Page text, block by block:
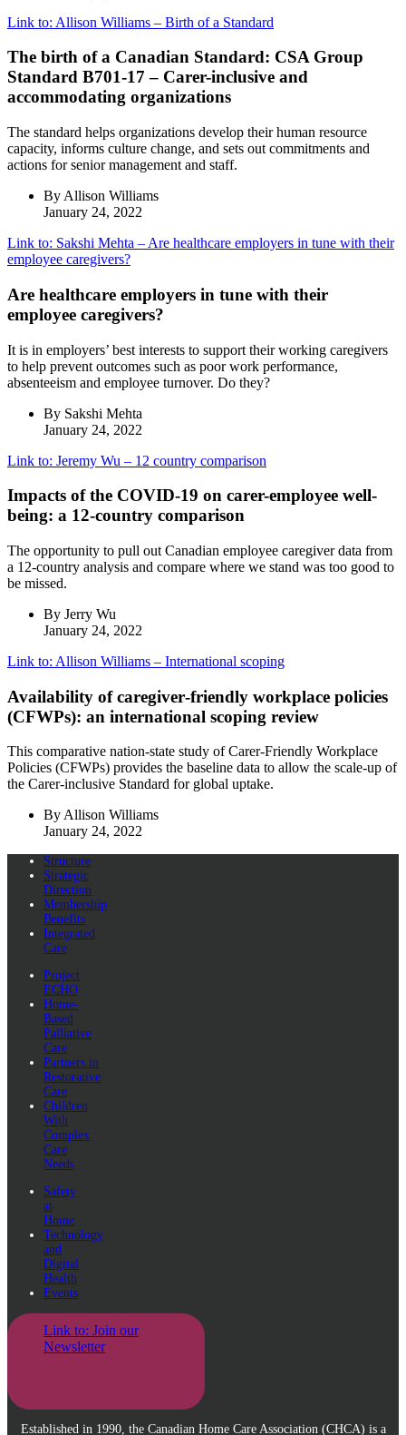
Link to: Allison Williams – Birth of a Standard
The birth of a Canadian Standard: CSA Group
Standard B701-17 – Carer-inclusive and
accommodating organizations
The standard helps organizations develop their human resource
capacity, informs culture change, and sets out commitments and
actions for senior management and staff.
By Allison Williams
January 24, 2022
Link to: Sakshi Mehta – Are healthcare employers in tune with their
employee caregivers?
Are healthcare employers in tune with their
employee caregivers?
It is in employers’ best interests to support their working caregivers
to help prevent outcomes such as poor work performance,
absenteeism and employee turnover. Do they?
By Sakshi Mehta
January 24, 2022
Link to: Jeremy Wu – 12 country comparison
Impacts of the COVID-19 on carer-employee well-
being: a 12-country comparison
The opportunity to pull out Canadian employee caregiver data from
a 12-country analysis and compare where we stand was too good to
be missed.
By Jerry Wu
January 24, 2022
Link to: Allison Williams – International scoping
Availability of caregiver‐friendly workplace policies
(CFWPs): an international scoping review
This comparative nation-state study of Carer-Friendly Workplace
Policies (CFWPs) provides the baseline data to allow the scale-up of
the Carer-inclusive Standard for global uptake.
By Allison Williams
January 24, 2022
Structure
Strategic
Direction
Membership
Benefits
Integrated
Care
Project
ECHO
Home-
Based
Palliative
Care
Partners in
Restorative
Care
Children
With
Complex
Care
Needs
Safety
at
Home
Technology
and
Digital
Health
Events
Link to: Join our
Newsletter
Established in 1990, the Canadian Home Care Association (CHCA) is a